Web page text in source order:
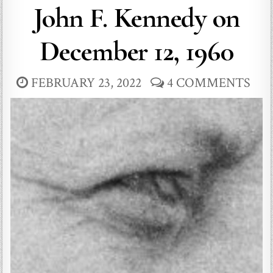
John F. Kennedy on
December 12, 1960
FEBRUARY 23, 2022 4 COMMENTS